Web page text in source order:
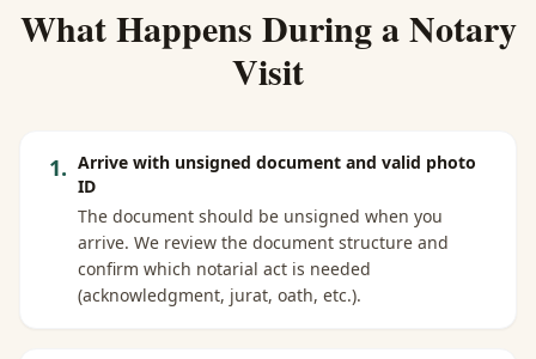
What Happens During a Notary
Visit
1. Arrive with unsigned document and valid photo
ID
The document should be unsigned when you
arrive. We review the document structure and
confirm which notarial act is needed
(acknowledgment, jurat, oath, etc.).